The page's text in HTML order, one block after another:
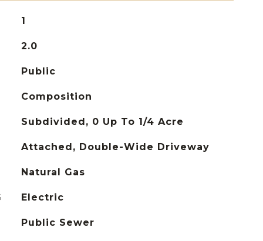
1
2.0
Public
Composition
Subdivided, 0 Up To 1/4 Acre
Attached, Double-Wide Driveway
Natural Gas
Electric
Public Sewer